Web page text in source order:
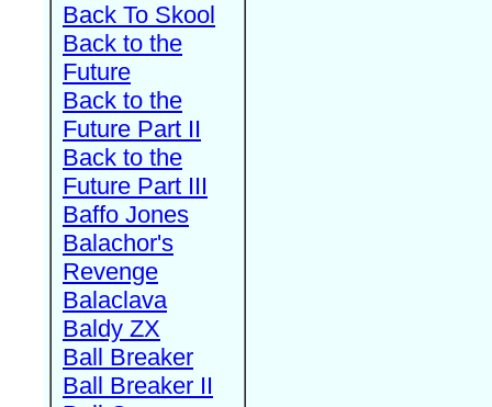
Back To Skool
Back to the
Future
Back to the
Future Part II
Back to the
Future Part III
Baffo Jones
Balachor's
Revenge
Balaclava
Baldy ZX
Ball Breaker
Ball Breaker II